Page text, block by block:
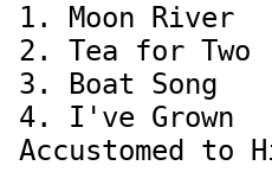
1. Moon River
2. Tea for Two
3. Boat Song
4. I've Grown
Accustomed to